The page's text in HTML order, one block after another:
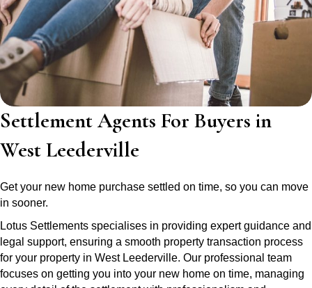
Settlement Agents For Buyers in
West Leederville
Get your new home purchase settled on time, so you can move
in sooner.
Lotus Settlements specialises in providing expert guidance and
legal support, ensuring a smooth property transaction process
for your property in West Leederville. Our professional team
focuses on getting you into your new home on time, managing